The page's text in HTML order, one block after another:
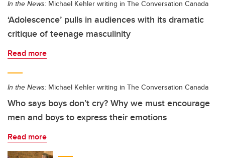
In the News: Michael Kehler writing in The Conversation Canada
‘Adolescence’ pulls in audiences with its dramatic
critique of teenage masculinity
Read more
In the News: Michael Kehler writing in The Conversation Canada
Who says boys don’t cry? Why we must encourage
men and boys to express their emotions
Read more